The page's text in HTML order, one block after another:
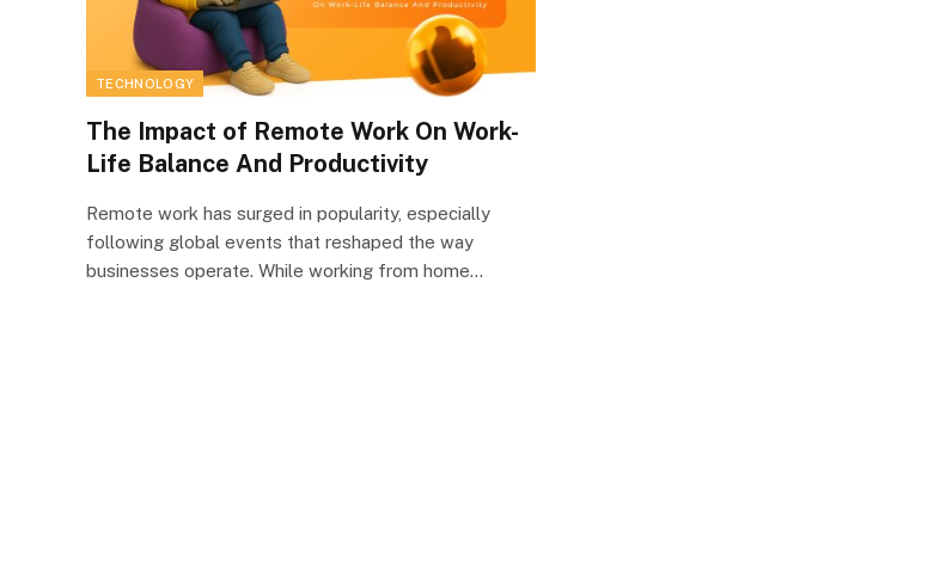
TECHNOLOGY
The Impact of Remote Work On Work-
Life Balance And Productivity
Remote work has surged in popularity, especially
following global events that reshaped the way
businesses operate. While working from home…